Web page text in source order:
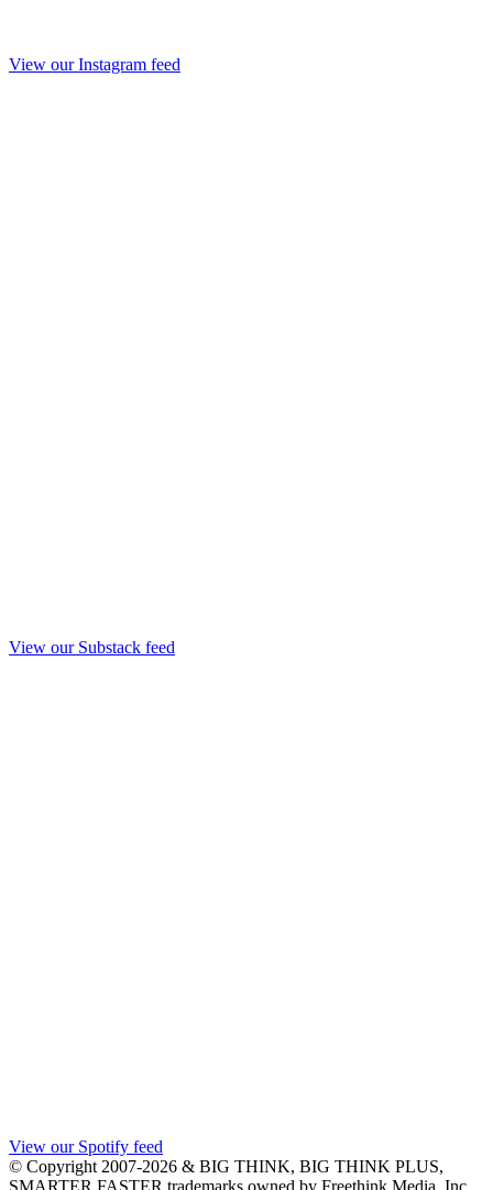
View our Instagram feed
View our Substack feed
View our Spotify feed
© Copyright 2007-2026 & BIG THINK, BIG THINK PLUS,